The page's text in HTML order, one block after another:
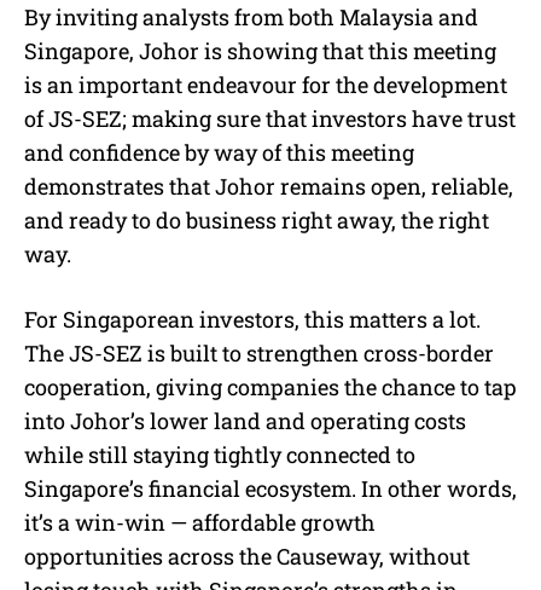
By inviting analysts from both Malaysia and
Singapore, Johor is showing that this meeting
is an important endeavour for the development
of JS-SEZ; making sure that investors have trust
and confidence by way of this meeting
demonstrates that Johor remains open, reliable,
and ready to do business right away, the right
way.
For Singaporean investors, this matters a lot.
The JS-SEZ is built to strengthen cross-border
cooperation, giving companies the chance to tap
into Johor’s lower land and operating costs
while still staying tightly connected to
Singapore’s financial ecosystem. In other words,
it’s a win-win — affordable growth
opportunities across the Causeway, without